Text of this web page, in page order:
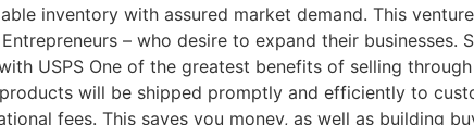
inventory with assured market demand. This
– who desire to expand their businesses.
USPS One of the greatest benefits of selling
will be shipped promptly and efficiently to
fees. This saves you money, as well as building